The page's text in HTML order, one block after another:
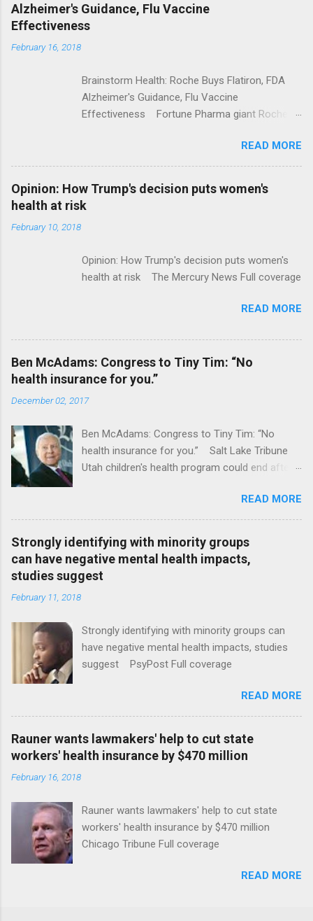
Alzheimer's Guidance, Flu Vaccine
Effectiveness
February 16, 2018
Brainstorm Health: Roche Buys Flatiron, FDA
Alzheimer's Guidance, Flu Vaccine
Effectiveness Fortune Pharma giant Roche to
ModernHealthcare.com Roche To Acquire
Flatiron Health For $1.9 Billion Seeking Alpha
Alphabet-backed Flatiron Health is being
acquired by Roche CNBC Full coverage
READ MORE
Opinion: How Trump's decision puts women's
health at risk
February 10, 2018
Opinion: How Trump's decision puts women's
health at risk The Mercury News Full coverage
READ MORE
Ben McAdams: Congress to Tiny Tim: “No
health insurance for you.”
December 02, 2017
Ben McAdams: Congress to Tiny Tim: “No
health insurance for you.” Salt Lake Tribune
Utah children's health program could end after
READ MORE
Strongly identifying with minority groups
can have negative mental health impacts,
studies suggest
February 11, 2018
Strongly identifying with minority groups can
have negative mental health impacts, studies
suggest PsyPost Full coverage
READ MORE
Rauner wants lawmakers' help to cut state
workers' health insurance by $470 million
February 16, 2018
Rauner wants lawmakers' help to cut state
workers' health insurance by $470 million
Chicago Tribune Full coverage
READ MORE